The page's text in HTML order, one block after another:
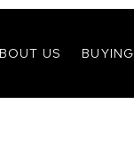
US BUYING